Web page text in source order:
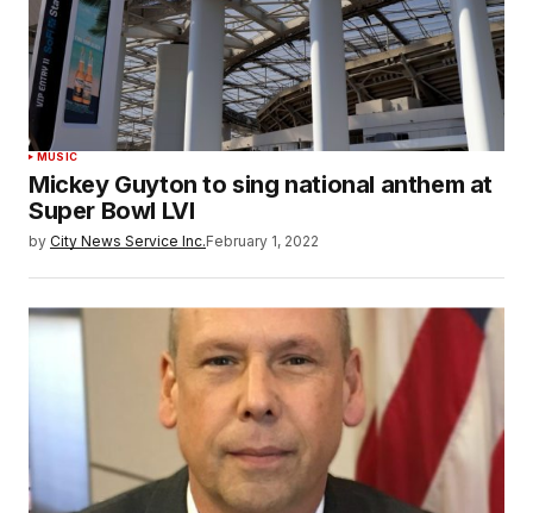
MUSIC
Mickey Guyton to sing national anthem at
Super Bowl LVI
by City News Service Inc.February 1, 2022